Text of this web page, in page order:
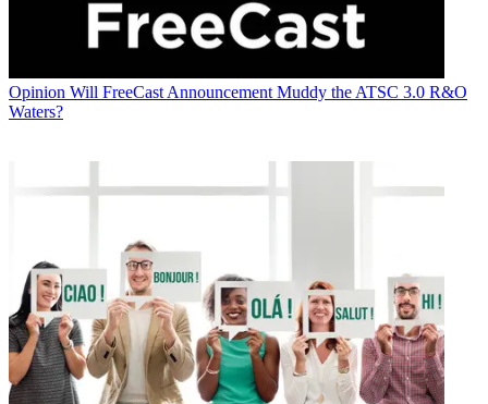
Opinion Will FreeCast Announcement Muddy the ATSC 3.0 R&O
Waters?